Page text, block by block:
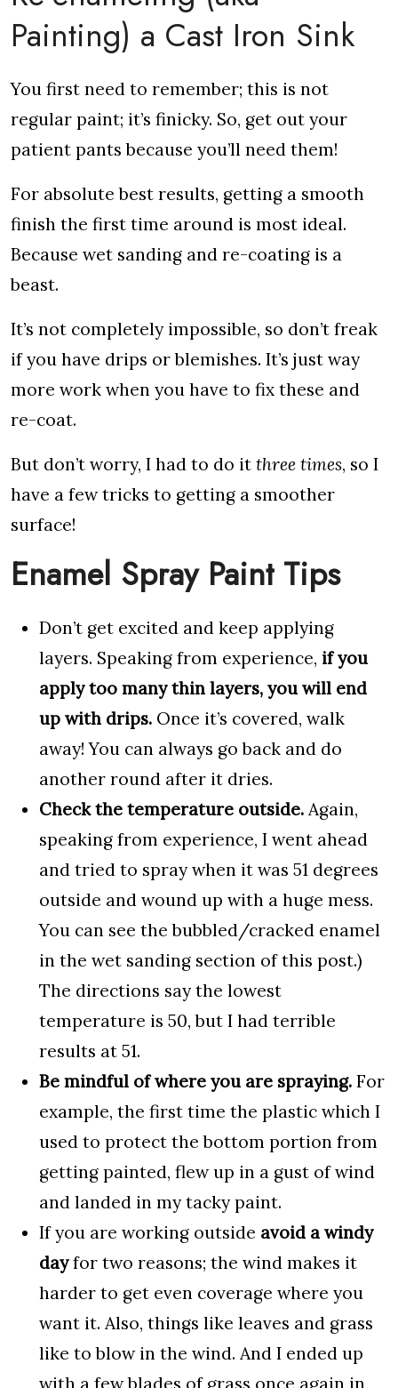
Painting) a Cast Iron Sink
You first need to remember; this is not
regular paint; it’s finicky. So, get out your
patient pants because you’ll need them!
For absolute best results, getting a smooth
finish the first time around is most ideal.
Because wet sanding and re-coating is a
beast.
It’s not completely impossible, so don’t freak
if you have drips or blemishes. It’s just way
more work when you have to fix these and
re-coat.
But don’t worry, I had to do it three times, so I
have a few tricks to getting a smoother
surface!
Enamel Spray Paint Tips
Don’t get excited and keep applying
layers. Speaking from experience, if you
apply too many thin layers, you will end
up with drips. Once it’s covered, walk
away! You can always go back and do
another round after it dries.
Check the temperature outside. Again,
speaking from experience, I went ahead
and tried to spray when it was 51 degrees
outside and wound up with a huge mess.
You can see the bubbled/cracked enamel
in the wet sanding section of this post.)
The directions say the lowest
temperature is 50, but I had terrible
results at 51.
Be mindful of where you are spraying. For
example, the first time the plastic which I
used to protect the bottom portion from
getting painted, flew up in a gust of wind
and landed in my tacky paint.
If you are working outside avoid a windy
dayfor two reasons; the wind makes it
harder to get even coverage where you
want it. Also, things like leaves and grass
like to blow in the wind. And I ended up